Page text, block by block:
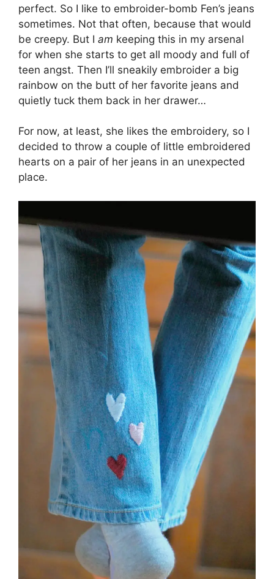
perfect. So I like to embroider-bomb Fen’s jeans
sometimes. Not that often, because that would
be creepy. But I am keeping this in my arsenal
for when she starts to get all moody and full of
teen angst. Then I’ll sneakily embroider a big
rainbow on the butt of her favorite jeans and
quietly tuck them back in her drawer…
For now, at least, she likes the embroidery, so I
decided to throw a couple of little embroidered
hearts on a pair of her jeans in an unexpected
place.